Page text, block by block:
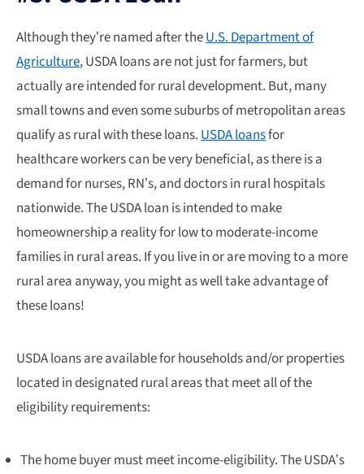
Although they’re named after theU.S. Department of
Agriculture, USDA loans are not just for farmers, but
actually are intended for rural development. But, many
small towns and even some suburbs of metropolitan areas
qualify as rural with these loans.USDA loansfor
healthcare workers can be very beneficial, as there is a
demand for nurses, RN’s, and doctors in rural hospitals
nationwide.The USDA loan is intended to make
homeownership a reality for low to moderate-income
families in rural areas. If you live in or are moving to a more
rural area anyway, you might as well take advantage of
these loans!
USDA loans are available for households and/or properties
located in designated rural areas that meet all of the
eligibility requirements:
The home buyer must meet income-eligibility. The USDA’s